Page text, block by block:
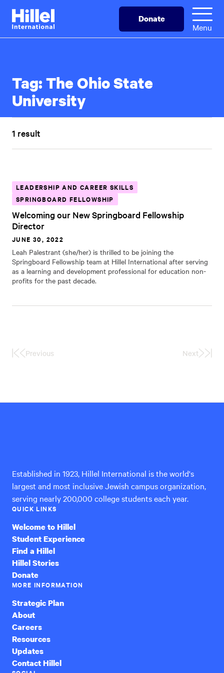
Skip
main
Hillel
International
Donate
Menu
Tag:The Ohio State
University
1 result
LEADERSHIP AND CAREER SKILLS
SPRINGBOARD FELLOWSHIP
Welcoming our New Springboard Fellowship
Director
JUNE 30, 2022
Leah Palestrant (she/her) is thrilled to be joining the
Springboard Fellowship team at Hillel International after serving
as a learning and development professional for education non-
profits for the past decade.
FirstPrevious Next
Last
Established in 1923, Hillel International is the world's
largest and most inclusive Jewish campus organization,
serving nearly 200,000 college students each year.
QUICK LINKS
Welcome to Hillel
Student Experience
Find a Hillel
Hillel Stories
Donate
MORE INFORMATION
Strategic Plan
About
Careers
Resources
Updates
Contact Hillel